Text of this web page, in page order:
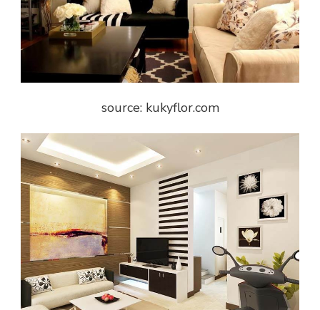
source: kukyflor.com